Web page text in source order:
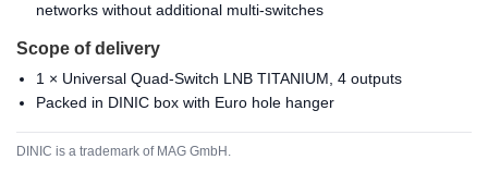
networks without additional multi-switches
Scope of delivery
1 × Universal Quad-Switch LNB TITANIUM, 4 outputs
Packed in DINIC box with Euro hole hanger
DINIC is a trademark of MAG GmbH.